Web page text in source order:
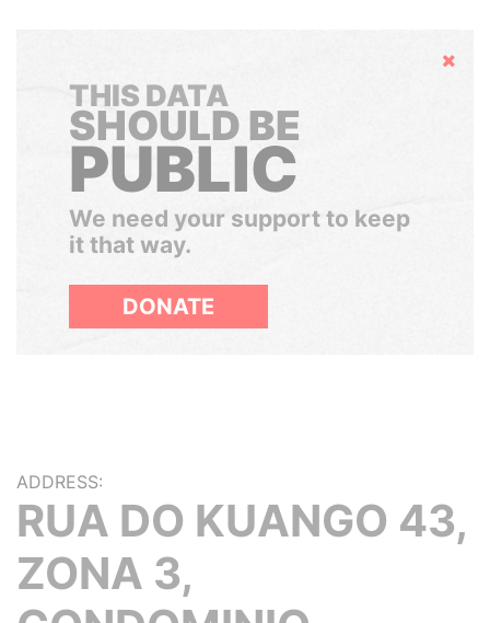
Hide
THIS DATA
SHOULD BE
PUBLIC
We need your support to keep
it that way.
DONATE
ADDRESS:
RUA DO KUANGO 43,
ZONA 3,